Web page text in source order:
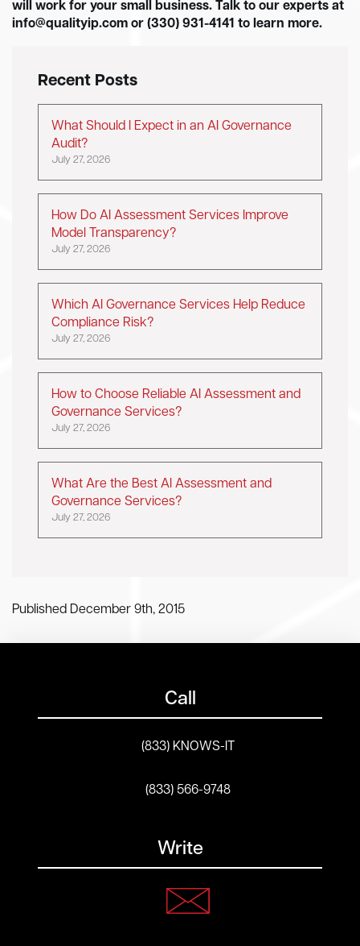
will work for your small business. Talk to our experts at
info@qualityip.com or (330) 931-4141 to learn more.
Recent Posts
What Should I Expect in an AI Governance
Audit?
July 27, 2026
How Do AI Assessment Services Improve
Model Transparency?
July 27, 2026
Which AI Governance Services Help Reduce
Compliance Risk?
July 27, 2026
How to Choose Reliable AI Assessment and
Governance Services?
July 27, 2026
What Are the Best AI Assessment and
Governance Services?
July 27, 2026
Published December 9th, 2015
Call
(833) KNOWS-IT
(833) 566-9748
Write